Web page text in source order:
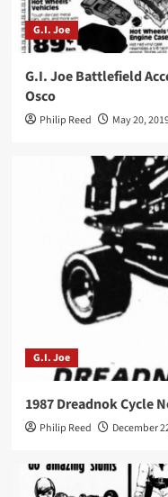
G.I. Joe
G.I. Joe Battlefield
Osco
Philip Reed May 20,
G.I. Joe
1987 Dreadnok Cycle
Philip Reed December